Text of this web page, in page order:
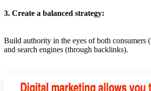
3. Create a balanced strategy:
Build authority in the eyes of both consumers
and search engines (through backlinks).